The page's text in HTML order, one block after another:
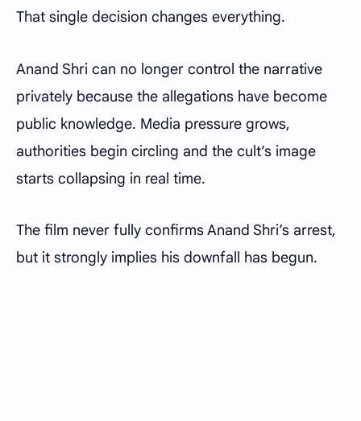
That single decision changes everything.
Anand Shri can no longer control the narrative
privately because the allegations have become
public knowledge. Media pressure grows,
authorities begin circling and the cult’s image
starts collapsing in real time.
The film never fully confirms Anand Shri’s arrest,
but it strongly implies his downfall has begun.